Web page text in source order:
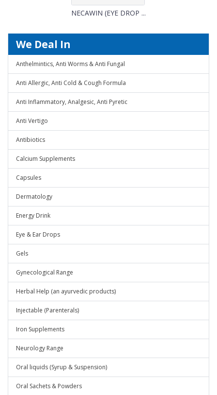
NECAWIN (EYE DROP ...
We Deal In
Anthelmintics, Anti Worms & Anti Fungal
Anti Allergic, Anti Cold & Cough Formula
Anti Inflammatory, Analgesic, Anti Pyretic
Anti Vertigo
Antibiotics
Calcium Supplements
Capsules
Dermatology
Energy Drink
Eye & Ear Drops
Gels
Gynecological Range
Herbal Help (an ayurvedic products)
Injectable (Parenterals)
Iron Supplements
Neurology Range
Oral liquids (Syrup & Suspension)
Oral Sachets & Powders